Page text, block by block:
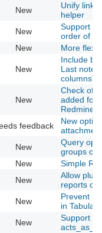
New
Unify link
helper
New
Support
order of
New More
New
Include
Last
columns"
New
Check of
added for
feedback
New
New
Query
groups
New
Simple
New
Allow
reports on
New
Prevent
in
New
Support